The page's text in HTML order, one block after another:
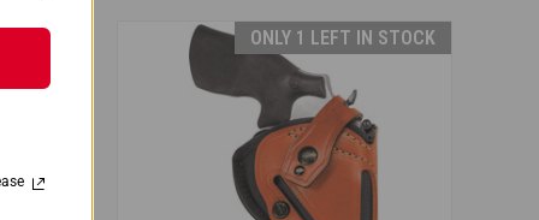
STOCK ONLY 1 LEFT IN STOCK